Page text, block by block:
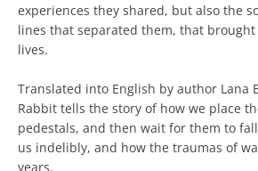
experiences they shared, but also the
lines that separated them, that
lives.
Translated into English by author Lana
Rabbit tells the story of how we place
pedestals, and then wait for them to
us indelibly, and how the traumas of
years.